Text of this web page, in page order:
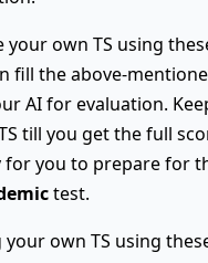
your own TS using
fill the above-
AI for evaluation.
till you get the full
for you to prepare for
test.
own TS using